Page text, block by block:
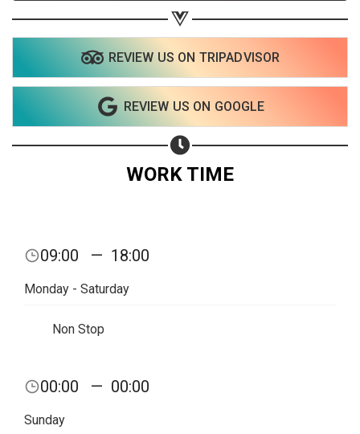
REVIEW US ON TRIPADVISOR
REVIEW US ON GOOGLE
WORK TIME
09:00 — 18:00
Monday - Saturday
Non Stop
00:00 — 00:00
Sunday
Share on Facebook